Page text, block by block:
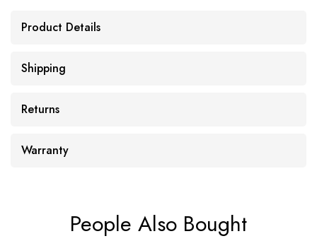
Product Details
Shipping
Returns
Warranty
People Also Bought